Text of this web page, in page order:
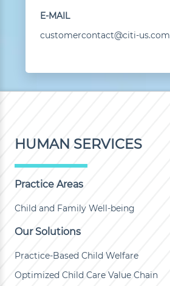
E-MAIL
customercontact@citi-us.com
HUMAN SERVICES
Practice Areas
Child and Family Well-being
Our Solutions
Practice-Based Child Welfare
Optimized Child Care Value Chain